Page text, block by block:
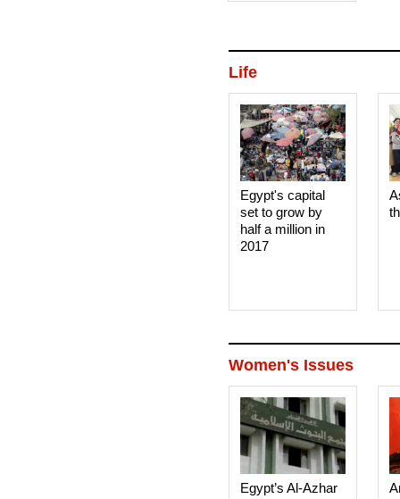
Life
Egypt's capital
set to grow by
half a million in
2017
Women's Issues
Egypt’s Al-Azhar